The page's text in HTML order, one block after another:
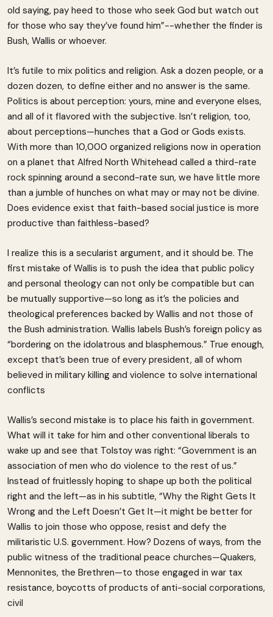
old saying, pay heed to those who seek God but watch out
for those who say they’ve found him”--whether the finder is
Bush, Wallis or whoever.
It’s futile to mix politics and religion. Ask a dozen people, or a
dozen dozen, to define either and no answer is the same.
Politics is about perception: yours, mine and everyone elses,
and all of it flavored with the subjective. Isn’t religion, too,
about perceptions—hunches that a God or Gods exists.
With more than 10,000 organized religions now in operation
on a planet that Alfred North Whitehead called a third-rate
rock spinning around a second-rate sun, we have little more
than a jumble of hunches on what may or may not be divine.
Does evidence exist that faith-based social justice is more
productive than faithless-based?
I realize this is a secularist argument, and it should be. The
first mistake of Wallis is to push the idea that public policy
and personal theology can not only be compatible but can
be mutually supportive—so long as it’s the policies and
theological preferences backed by Wallis and not those of
the Bush administration. Wallis labels Bush’s foreign policy as
“bordering on the idolatrous and blasphemous.” True enough,
except that’s been true of every president, all of whom
believed in military killing and violence to solve international
conflicts
Wallis’s second mistake is to place his faith in government.
What will it take for him and other conventional liberals to
wake up and see that Tolstoy was right: “Government is an
association of men who do violence to the rest of us.”
Instead of fruitlessly hoping to shape up both the political
right and the left—as in his subtitle, “Why the Right Gets It
Wrong and the Left Doesn’t Get It—it might be better for
Wallis to join those who oppose, resist and defy the
militaristic U.S. government. How? Dozens of ways, from the
public witness of the traditional peace churches—Quakers,
Mennonites, the Brethren—to those engaged in war tax
resistance, boycotts of products of anti-social corporations,
civil